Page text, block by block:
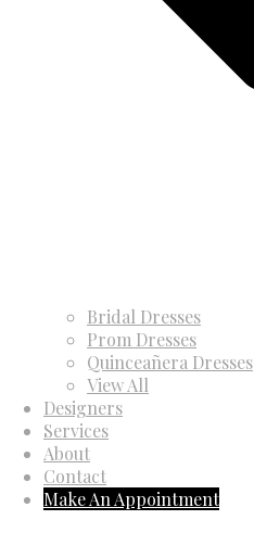
Bridal Dresses
Prom Dresses
Quinceañera Dresses
View All
Designers
Services
About
Contact
Make An Appointment